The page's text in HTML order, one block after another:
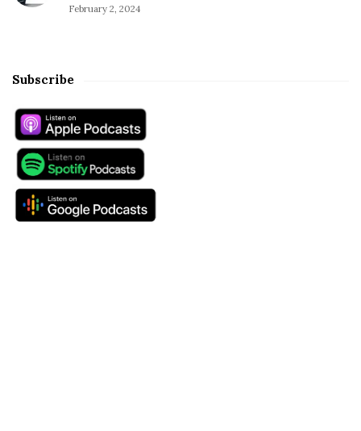
February 2, 2024
Subscribe